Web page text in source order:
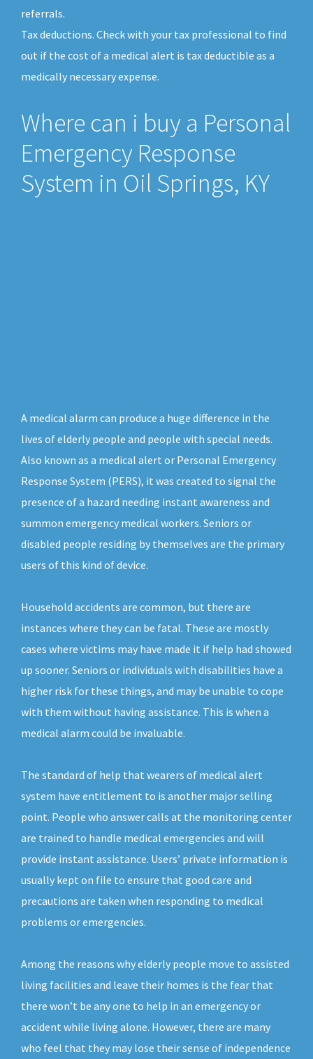
referrals.
Tax deductions. Check with your tax professional to find
out if the cost of a medical alert is tax deductible as a
medically necessary expense.
Where can i buy a Personal
Emergency Response
System in Oil Springs, KY
A medical alarm can produce a huge difference in the
lives of elderly people and people with special needs.
Also known as a medical alert or Personal Emergency
Response System (PERS), it was created to signal the
presence of a hazard needing instant awareness and
summon emergency medical workers. Seniors or
disabled people residing by themselves are the primary
users of this kind of device.
Household accidents are common, but there are
instances where they can be fatal. These are mostly
cases where victims may have made it if help had showed
up sooner. Seniors or individuals with disabilities have a
higher risk for these things, and may be unable to cope
with them without having assistance. This is when a
medical alarm could be invaluable.
The standard of help that wearers of medical alert
system have entitlement to is another major selling
point. People who answer calls at the monitoring center
are trained to handle medical emergencies and will
provide instant assistance. Users’ private information is
usually kept on file to ensure that good care and
precautions are taken when responding to medical
problems or emergencies.
Among the reasons why elderly people move to assisted
living facilities and leave their homes is the fear that
there won’t be any one to help in an emergency or
accident while living alone. However, there are many
who feel that they may lose their sense of independence